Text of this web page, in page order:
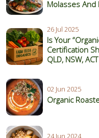
Molasses
26 Jul 2025
Is Your
Certification
QLD, NSW,
02 Jun 2025
Organic
24 Jun 2024